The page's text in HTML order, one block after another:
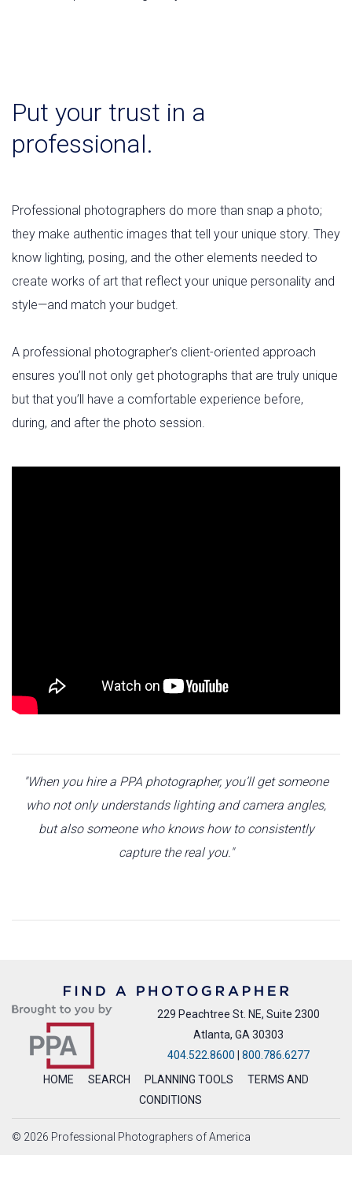
Put your trust in a
professional.
Professional photographers do more than snap a photo;
they make authentic images that tell your unique story. They
know lighting, posing, and the other elements needed to
create works of art that reflect your unique personality and
style—and match your budget.
A professional photographer’s client-oriented approach
ensures you’ll not only get photographs that are truly unique
but that you’ll have a comfortable experience before,
during, and after the photo session.
"When you hire a PPA photographer, you’ll get someone
who not only understands lighting and camera angles,
but also someone who knows how to consistently
capture the real you."
229 Peachtree St. NE, Suite 2300
Atlanta, GA 30303
404.522.8600
800.786.6277
HOME
SEARCH PLANNING TOOLS
TERMS AND
CONDITIONS
© 2026 Professional Photographers of America